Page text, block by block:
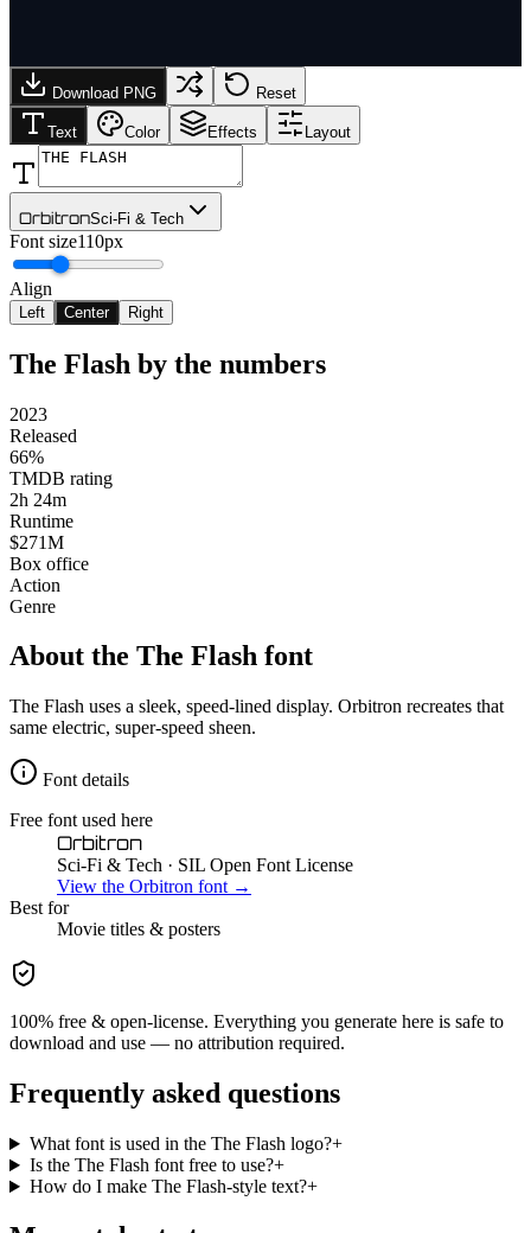
Download PNG Reset
Text Color Effects Layout
OrbitronSci-Fi & Tech
Font size110px
Align
Left Center Right
The Flash by the numbers
2023
Released
66%
TMDB rating
2h 24m
Runtime
$271M
Box office
Action
Genre
About the The Flash font
The Flash uses a sleek, speed-lined display. Orbitron recreates that
same electric, super-speed sheen.
Font details
Free font used here
Orbitron
Sci-Fi & Tech · SIL Open Font License
View the Orbitron font →
Best for
Movie titles & posters
100% free & open-license. Everything you generate here is safe to
download and use — no attribution required.
Frequently asked questions
What font is used in the The Flash logo?+
Is the The Flash font free to use?+
How do I make The Flash-style text?+